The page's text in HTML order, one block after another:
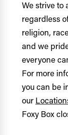
We strive to
regardless
religion,
and we
everyone
For more
you can be
our
Foxy Box